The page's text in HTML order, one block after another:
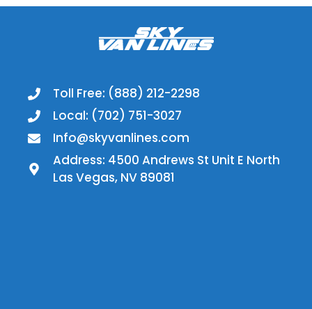
Toll Free: (888) 212-2298
Local: (702) 751-3027
Info@skyvanlines.com
Address: 4500 Andrews St Unit E North
Las Vegas, NV 89081